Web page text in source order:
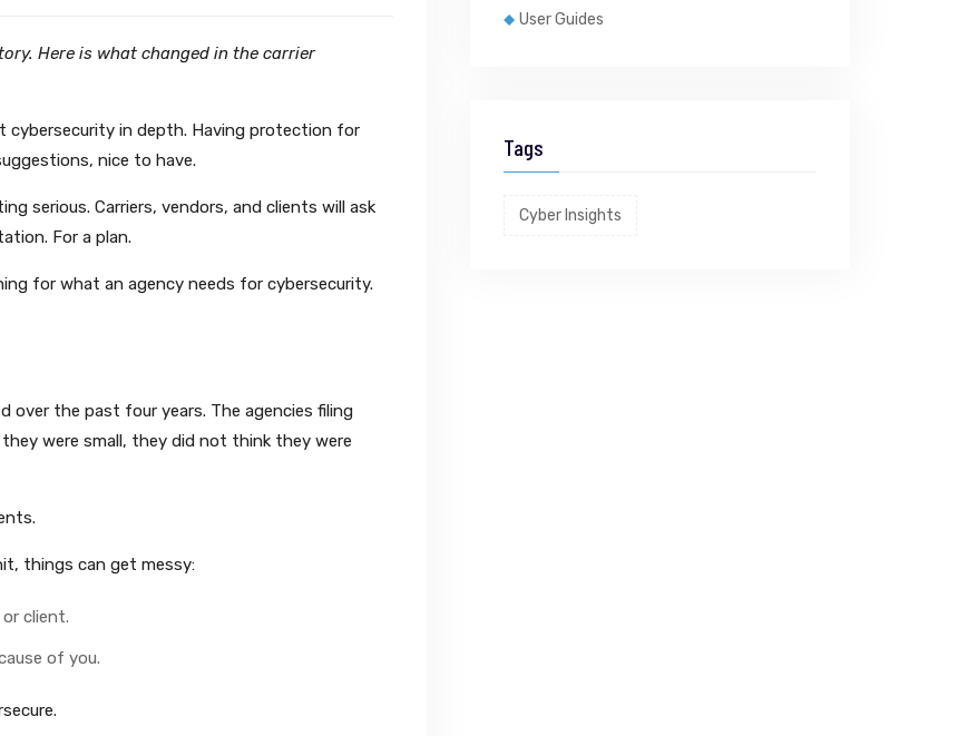
Here is what changed in the carrier
cybersecurity in depth. Having protection for
nice to have.
serious. Carriers, vendors, and clients will ask
For a plan.
for what an agency needs for cybersecurity.
over the past four years. The agencies filing
were small, they did not think they were
things can get messy:
client.
of you.
User Guides
Tags
Cyber Insights